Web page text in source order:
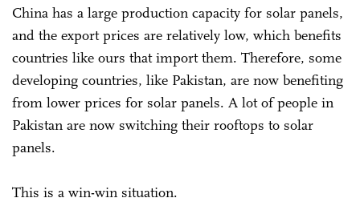
China has a large production capacity for solar panels,
and the export prices are relatively low, which benefits
countries like ours that import them. Therefore, some
developing countries, like Pakistan, are now benefiting
from lower prices for solar panels. A lot of people in
Pakistan are now switching their rooftops to solar
panels.
This is a win-win situation.